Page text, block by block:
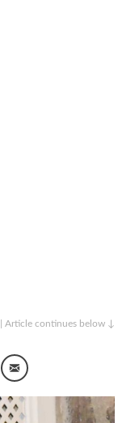
Article continues below ↓
Messenger
Email